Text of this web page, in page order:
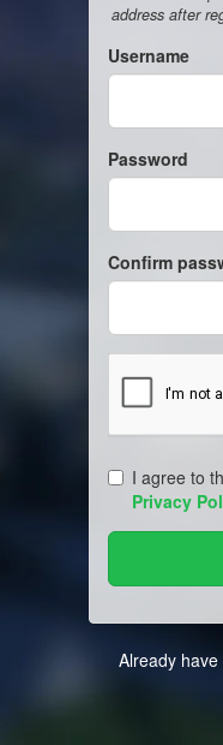
address after
Username
Password
Confirm
I agree to
Privacy
Already